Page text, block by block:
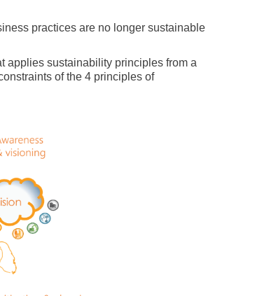
practices are no longer sustainable
applies sustainability principles from a
of the 4 principles of